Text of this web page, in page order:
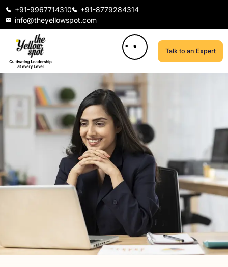
+91-9967714310
+91-8779284314
info@theyellowspot.com
Talk to an Expert